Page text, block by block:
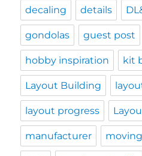
decaling details
gondolas guest post
hobby inspiration kit
Layout Building
layout progress
manufacturer moving